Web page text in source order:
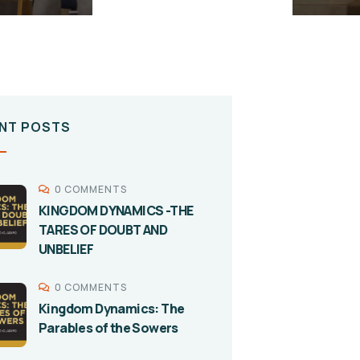
POSTS
0 COMMENTS
KINGDOM DYNAMICS -THE
TARES OF DOUBT AND
UNBELIEF
0 COMMENTS
Kingdom Dynamics: The
Parables of the Sowers